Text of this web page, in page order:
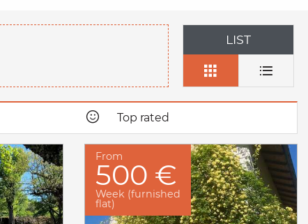
LIST
Top rated
From
500 €
Week (furnished
flat)